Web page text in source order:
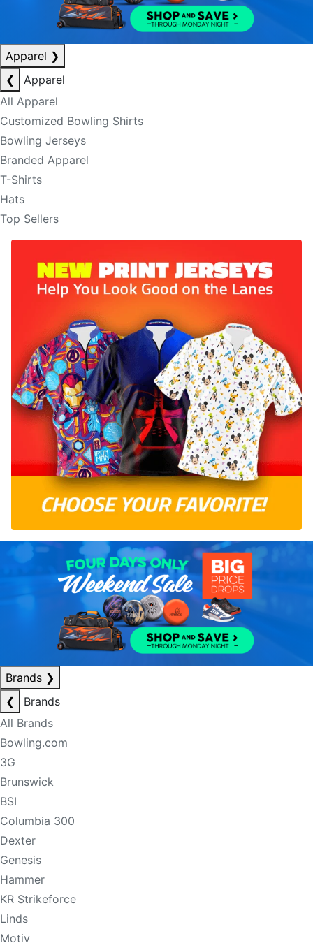
Apparel ❯
❮
Apparel
All Apparel
Customized Bowling Shirts
Bowling Jerseys
Branded Apparel
T-Shirts
Hats
Top Sellers
Brands ❯
❮
Brands
All Brands
Bowling.com
3G
Brunswick
BSI
Columbia 300
Dexter
Genesis
Hammer
KR Strikeforce
Linds
Motiv